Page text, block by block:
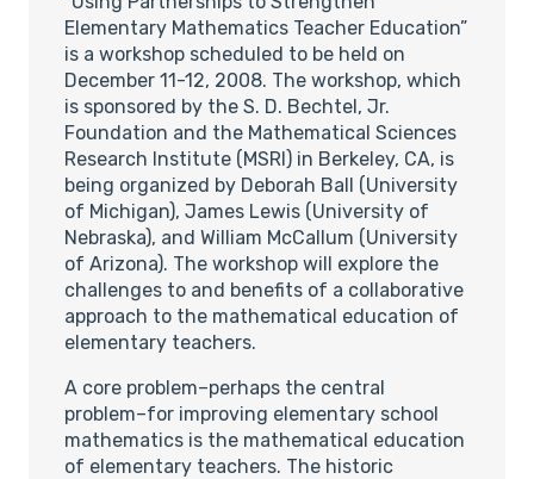
Elementary Mathematics Teacher Education”
is a workshop scheduled to be held on
December 11-12, 2008. The workshop, which
is sponsored by the S. D. Bechtel, Jr.
Foundation and the Mathematical Sciences
Research Institute (MSRI) in Berkeley, CA, is
being organized by Deborah Ball (University
of Michigan), James Lewis (University of
Nebraska), and William McCallum (University
of Arizona). The workshop will explore the
challenges to and benefits of a collaborative
approach to the mathematical education of
elementary teachers.
A core problem–perhaps the central
problem–for improving elementary school
mathematics is the mathematical education
of elementary teachers. The historic